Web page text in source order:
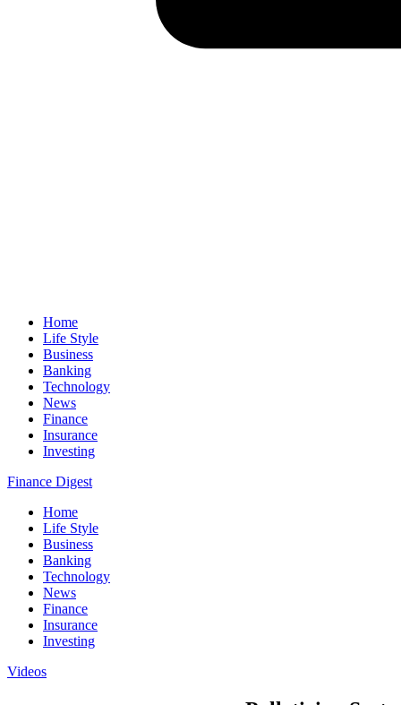
Home
Life Style
Business
Banking
Technology
News
Finance
Insurance
Investing
Finance Digest
Home
Life Style
Business
Banking
Technology
News
Finance
Insurance
Investing
Videos